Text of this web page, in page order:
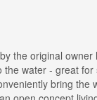
the original
water - great
bring